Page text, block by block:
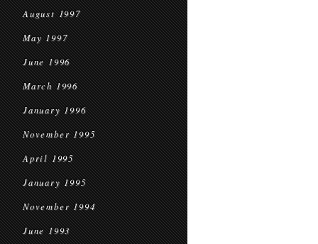
August 1997
May 1997
June 1996
March 1996
January 1996
November 1995
April 1995
January 1995
November 1994
June 1993